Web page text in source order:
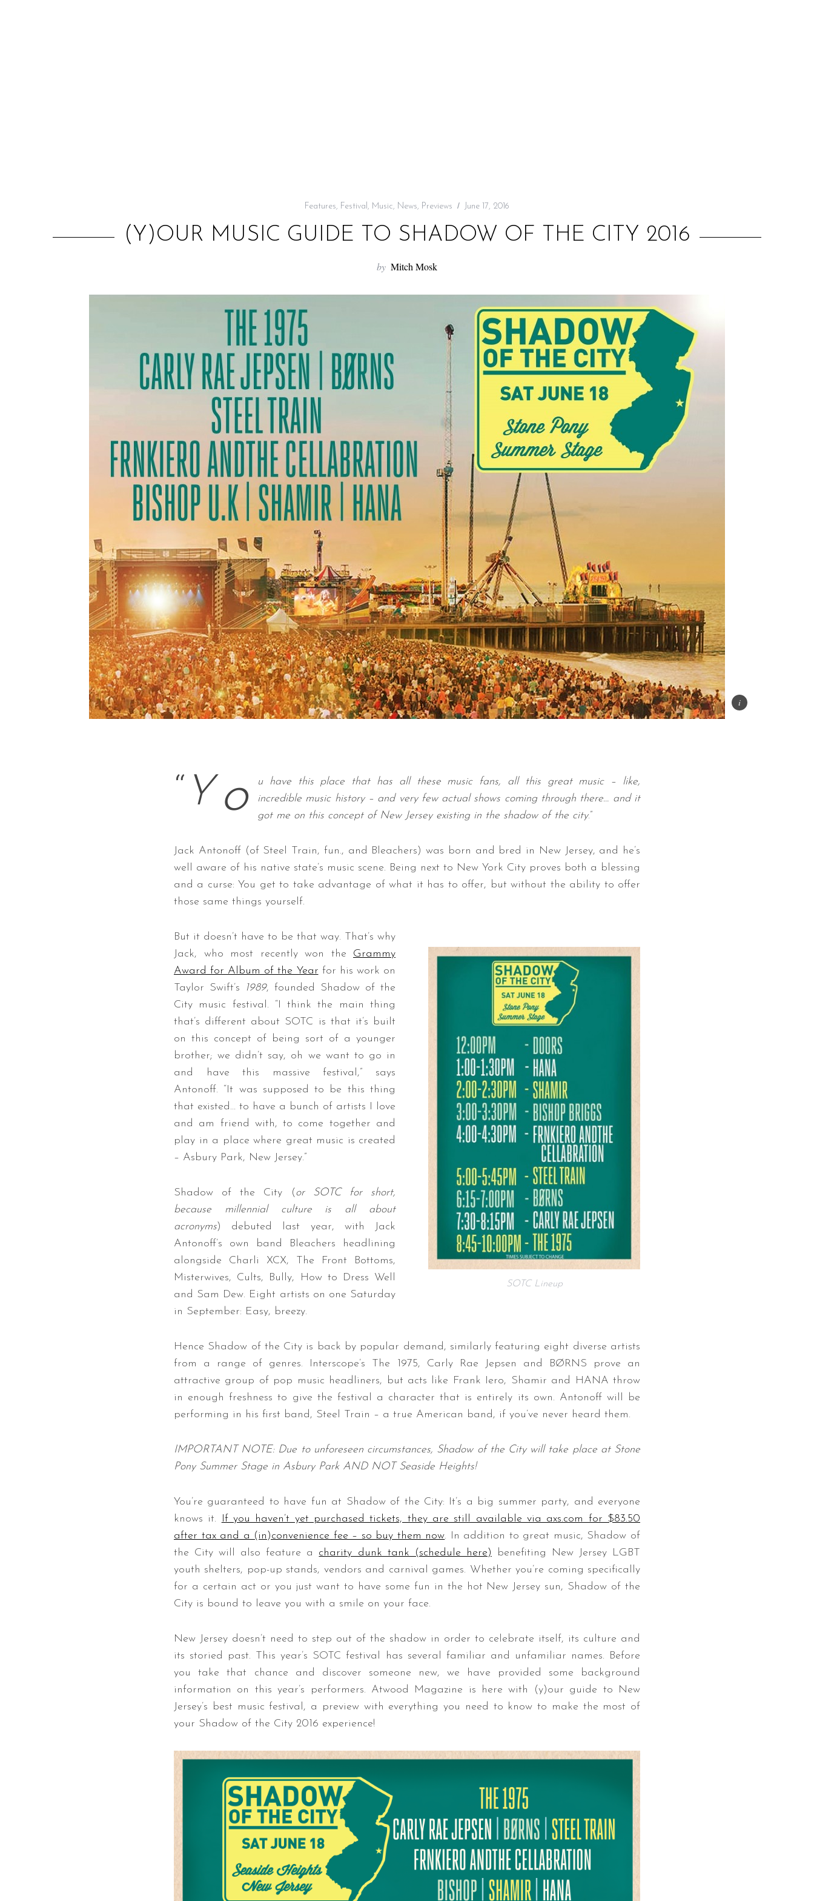
Features, Festival, Music, News, Previews June 17, 2016
(Y)OUR MUSIC GUIDE TO SHADOW OF THE CITY 2016
by Mitch Mosk
“ Y o
u have this place that has all these music fans, all this great music – like,
incredible music history – and very few actual shows coming through there… and it
got me on this concept of New Jersey existing in the shadow of the city.”
Jack Antonoff (of Steel Train, fun., and Bleachers) was born and bred in New Jersey, and he’s
well aware of his native state’s music scene. Being next to New York City proves both a blessing
and a curse: You get to take advantage of what it has to offer, but without the ability to offer
those same things yourself.
SOTC Lineup
But it doesn’t have to be that way. That’s why
Jack, who most recently won the Grammy
Award for Album of the Year for his work on
Taylor Swift’s
1989, founded Shadow of the
City music festival. “I think the main thing
that’s different about SOTC is that it’s built
on this concept of being sort of a younger
brother; we didn’t say, oh we want to go in
and have this massive festival,” says
Antonoff. “It was supposed to be this thing
that existed… to have a bunch of artists I love
and am friend with, to come together and
play in a place where great music is created
– Asbury Park, New Jersey.”
Shadow of the City (or SOTC for short,
because millennial culture is all about
acronyms) debuted last year, with Jack
Antonoff’s own band Bleachers headlining
alongside Charli XCX, The Front Bottoms,
Misterwives, Cults, Bully, How to Dress Well
and Sam Dew. Eight artists on one Saturday
in September: Easy, breezy.
Hence Shadow of the City is back by popular demand, similarly featuring eight diverse artists
from a range of genres. Interscope’s The 1975, Carly Rae Jepsen and BØRNS prove an
attractive group of pop music headliners, but acts like Frank Iero, Shamir and HANA throw
in enough freshness to give the festival a character that is entirely its own. Antonoff will be
performing in his first band, Steel Train – a true American band, if you’ve never heard them.
IMPORTANT NOTE: Due to unforeseen circumstances, Shadow of the City will take place at Stone
Pony Summer Stage in Asbury Park AND NOT Seaside Heights!
You’re guaranteed to have fun at Shadow of the City: It’s a big summer party, and everyone
knows it.
If you haven’t yet purchased tickets, they are still available via axs.com for $83.50
after tax and a (in)convenience fee – so buy them now. In addition to great music, Shadow of
the City will also feature a charity dunk tank (schedule here) benefiting New Jersey LGBT
youth shelters, pop-up stands, vendors and carnival games. Whether you’re coming specifically
for a certain act or you just want to have some fun in the hot New Jersey sun, Shadow of the
City is bound to leave you with a smile on your face.
New Jersey doesn’t need to step out of the shadow in order to celebrate itself, its culture and
its storied past. This year’s SOTC festival has several familiar and unfamiliar names. Before
you take that chance and discover someone new, we have provided some background
information on this year’s performers. Atwood Magazine is here with (y)our guide to New
Jersey’s best music festival, a preview with everything you need to know to make the most of
your Shadow of the City 2016 experience!